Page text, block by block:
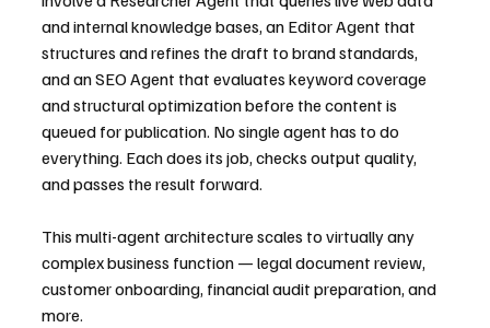
and internal knowledge bases, an Editor Agent that
structures and refines the draft to brand standards,
and an SEO Agent that evaluates keyword coverage
and structural optimization before the content is
queued for publication. No single agent has to do
everything. Each does its job, checks output quality,
and passes the result forward.
This multi-agent architecture scales to virtually any
complex business function — legal document review,
customer onboarding, financial audit preparation, and
more.